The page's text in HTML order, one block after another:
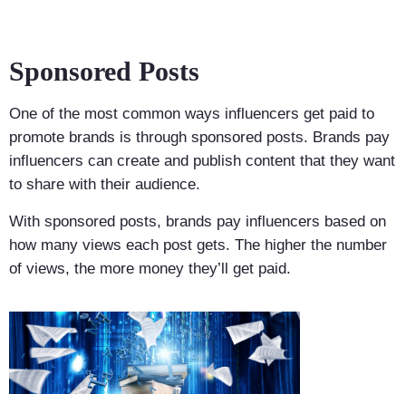
Sponsored Posts
One of the most common ways influencers get paid to
promote brands is through sponsored posts. Brands pay
influencers can create and publish content that they want
to share with their audience.
With sponsored posts, brands pay influencers based on
how many views each post gets. The higher the number
of views, the more money they’ll get paid.